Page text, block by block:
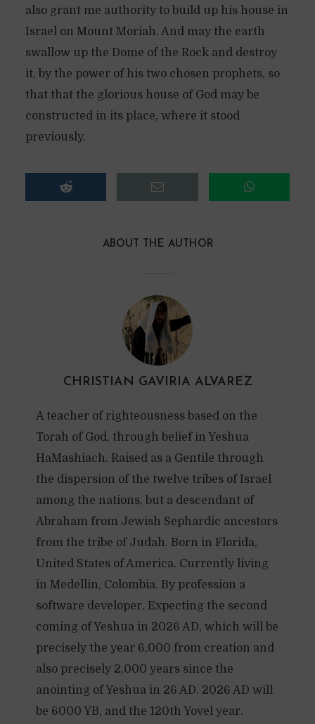
also grant me authority to build up his house in
Israel on Mount Moriah. And may the earth
swallow up the Dome of the Rock and destroy
it, by the power of his two chosen prophets, so
that that the glorious house of God may be
constructed in its place, where it stood
previously.
ABOUT THE AUTHOR
CHRISTIAN GAVIRIA ALVAREZ
A teacher of righteousness based on the
Torah of God, through belief in Yeshua
HaMashiach. Raised as a Gentile through
the dispersion of the twelve tribes of Israel
among the nations, but a descendant of
Abraham from Jewish Sephardic ancestors
from the tribe of Judah. Born in Florida,
United States of America. Currently living
in Medellin, Colombia. By profession a
software developer. Expecting the second
coming of Yeshua in 2026 AD, which will be
precisely the year 6,000 from creation and
also precisely 2,000 years since the
anointing of Yeshua in 26 AD. 2026 AD will
be 6000 YB, and the 120th Yovel year.